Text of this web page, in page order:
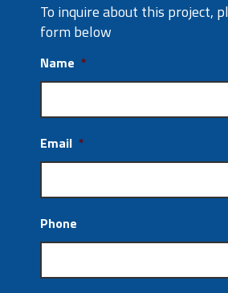
To inquire about this project,
form below
Name *
Email *
Phone